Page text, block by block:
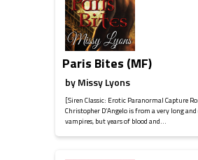
Paris Bites (MF)
byMissy Lyons
[Siren Classic: Erotic Paranormal Capture
Christopher D’Angelo is from a very long
vampires, but years of blood and...